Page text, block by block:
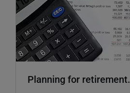
Planning for retirement.